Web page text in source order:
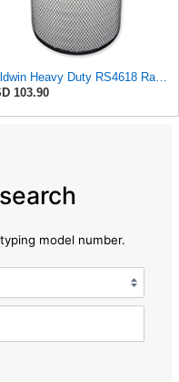
Baldwin Heavy Duty RS4618 Radial Seal Air Filter Element
103.90
model number.